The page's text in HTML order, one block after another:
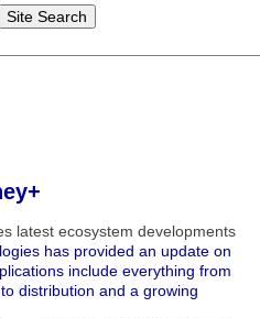
latest ecosystem developments
has provided an update on
include everything from
distribution and a growing